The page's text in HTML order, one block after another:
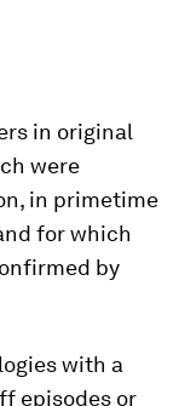
in original
were
in primetime
for which
by
with a
episodes or